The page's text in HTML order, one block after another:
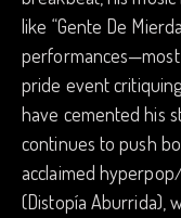
like “Gente De
pride event
have cemented his
continues to push
acclaimed
(Distopía Aburrida),